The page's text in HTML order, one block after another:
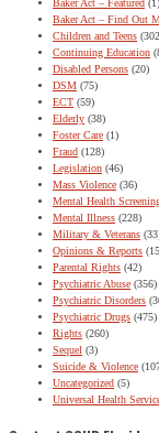
Baker Act – Featured (1)
Baker Act – Find Out
Children and Teens
Continuing Education
Disabled Persons (20)
DSM (75)
ECT (59)
Elderly (38)
Foster Care (1)
Fraud (128)
Legislation (46)
Mass Violence (36)
Mental Health
Mental Illness (228)
Military & Veterans
Opinions & Reports
Parental Rights (42)
Psychiatric Abuse (356)
Psychiatric Disorders
Psychiatric Drugs (475)
Rights (260)
Sequel (3)
Suicide & Violence
Uncategorized (5)
Universal Health